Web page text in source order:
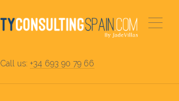
Call us: +34 693 90 79 66